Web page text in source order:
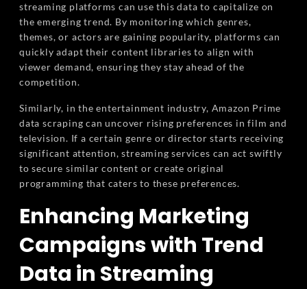
streaming platforms can use this data to capitalize on
the emerging trend. By monitoring which genres,
themes, or actors are gaining popularity, platforms can
quickly adapt their content libraries to align with
viewer demand, ensuring they stay ahead of the
competition.
Similarly, in the entertainment industry, Amazon Prime
data scraping can uncover rising preferences in film and
television. If a certain genre or director starts receiving
significant attention, streaming services can act swiftly
to secure similar content or create original
programming that caters to these preferences.
Enhancing Marketing
Campaigns with Trend
Data in Streaming